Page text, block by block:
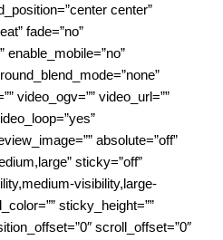
center”
fade=”no”
enable_mobile=”no”
video_ogv=”” video_url=””
absolute=”off”
sticky=”off”
visibility,large-
sticky_height=””
scroll_offset=”0″